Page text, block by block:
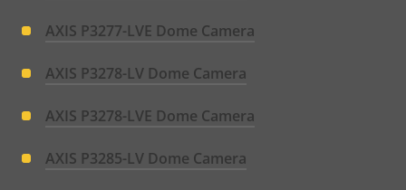
AXIS P3277-LVE Dome Camera
AXIS P3278-LV Dome Camera
AXIS P3278-LVE Dome Camera
AXIS P3285-LV Dome Camera